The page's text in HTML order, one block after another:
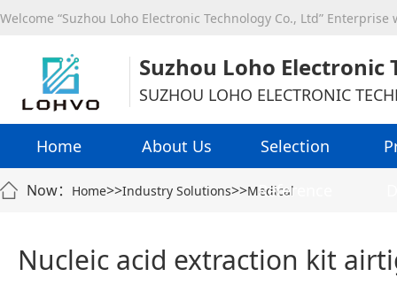
Welcome “Suzhou Loho Electronic Technology Co., Ltd” Enterprise
Suzhou Loho Electronic
SUZHOU LOHO ELECTRONIC
Home About Us Selection
Reference
Now： Home>>Industry Solutions>>Medical
Nucleic acid extraction kit